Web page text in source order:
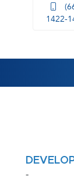
1422-
-